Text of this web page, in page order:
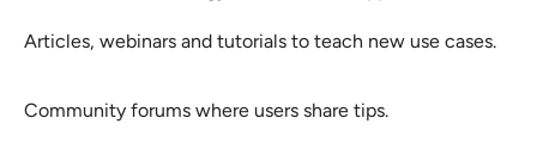
Articles, webinars and tutorials to teach new use cases.
Community forums where users share tips.